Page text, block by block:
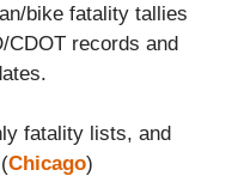
bike fatality tallies
CDOT records and
fatality lists, and
Chicago)